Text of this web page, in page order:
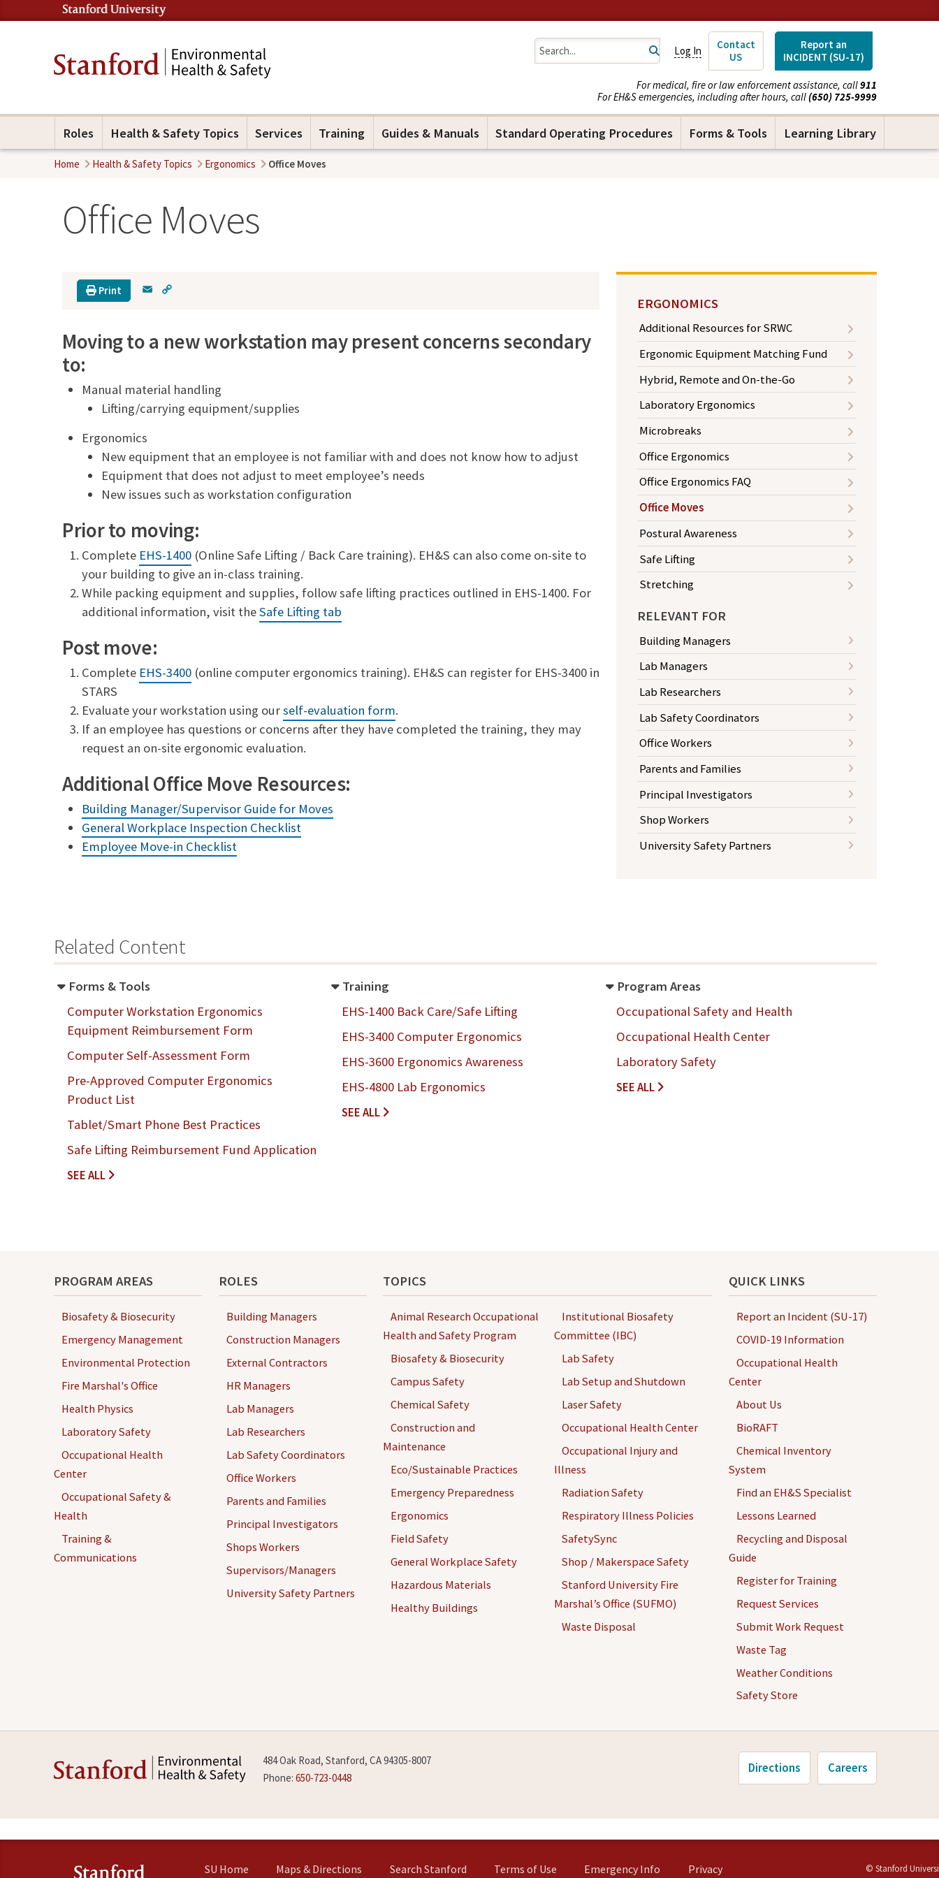
Log In
Contact
US
Report an
INCIDENT (SU-17)
For medical, fire or law enforcement assistance, call911
For EH&S emergencies, including after hours, call(650) 725-9999
Roles Health & Safety Topics Services Training Guides & Manuals Standard Operating Procedures Forms & Tools Learning Library
Home Health & Safety Topics Ergonomics Office Moves
Office Moves
Print
l
L
k
Moving to a new workstation may present concerns secondary
to:
Manual material handling
Lifting/carrying equipment/supplies
Ergonomics
New equipment that an employee is not familiar with and does not know how to adjust
Equipment that does not adjust to meet employee’s needs
New issues such as workstation configuration
Prior to moving:
Complete EHS-1400(Online Safe Lifting / Back Care training). EH&S can also come on-site to
your building to give an in-class training.
While packing equipment and supplies, follow safe lifting practices outlined in EHS-1400. For
additional information, visit theSafe Lifting tab
Post move:
Complete EHS-3400(online computer ergonomics training). EH&S can register for EHS-3400 in
STARS
Evaluate your workstation using ourself-evaluation form.
If an employee has questions or concerns after they have completed the training, they may
request an on-site ergonomic evaluation.
Additional Office Move Resources:
Building Manager/Supervisor Guide for Moves
General Workplace Inspection Checklist
Employee Move-in Checklist
ERGONOMICS
Additional Resources for SRWC
Ergonomic Equipment Matching Fund
Hybrid, Remote and On-the-Go
Laboratory Ergonomics
Microbreaks
Office Ergonomics
Office Ergonomics FAQ
Office Moves
Postural Awareness
Safe Lifting
Stretching
RELEVANT FOR
Building Managers
Lab Managers
Lab Researchers
Lab Safety Coordinators
Office Workers
Parents and Families
Principal Investigators
Shop Workers
University Safety Partners
Related Content
Forms & Tools
Computer Workstation Ergonomics
Equipment Reimbursement Form
Computer Self-Assessment Form
Pre-Approved Computer Ergonomics
Product List
Tablet/Smart Phone Best Practices
Safe Lifting Reimbursement Fund Application
SEE ALL F
T
O
O
S
Training
EHS-1400 Back Care/Safe Lifting
EHS-3400 Computer Ergonomics
EHS-3600 Ergonomics Awareness
EHS-4800 Lab Ergonomics
SEE ALL T
Program Areas
Occupational Safety and Health
Occupational Health Center
Laboratory Safety
SEE ALL A
PROGRAM AREAS
Biosafety & Biosecurity
Emergency Management
Environmental Protection
Fire Marshal's Office
Health Physics
Laboratory Safety
Occupational Health
Center
Occupational Safety &
Health
Training &
Communications
ROLES
Building Managers
Construction Managers
External Contractors
HR Managers
Lab Managers
Lab Researchers
Lab Safety Coordinators
Office Workers
Parents and Families
Principal Investigators
Shops Workers
Supervisors/Managers
University Safety Partners
TOPICS
Animal Research Occupational
Health and Safety Program
Biosafety & Biosecurity
Campus Safety
Chemical Safety
Construction and
Maintenance
Eco/Sustainable Practices
Emergency Preparedness
Ergonomics
Field Safety
General Workplace Safety
Hazardous Materials
Healthy Buildings
Institutional Biosafety
Committee (IBC)
Lab Safety
Lab Setup and Shutdown
Laser Safety
Occupational Health Center
Occupational Injury and
Illness
Radiation Safety
Respiratory Illness Policies
SafetySync
Shop / Makerspace Safety
Stanford University Fire
Marshal’s Office (SUFMO)
Waste Disposal
QUICK LINKS
Report an Incident (SU-17)
COVID-19 Information
Occupational Health
Center
About Us
BioRAFT
Chemical Inventory
System
Find an EH&S Specialist
Lessons Learned
Recycling and Disposal
Guide
Register for Training
Request Services
Submit Work Request
Waste Tag
Weather Conditions
Safety Store
484 Oak Road, Stanford, CA 94305-8007
Phone: 650-723-0448
Directions Careers
SU Home Maps & Directions Search Stanford Terms of Use Emergency Info Privacy © Stanford